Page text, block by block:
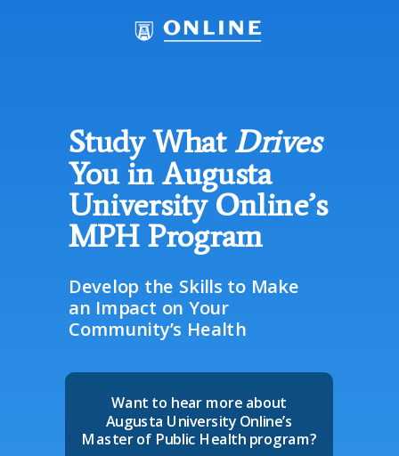
Study What Drives
You in Augusta
University Online’s
MPH Program
Develop the Skills to Make
an Impact on Your
Community’s Health
Want to hear more about
Augusta University Online’s
Master of Public Health program?